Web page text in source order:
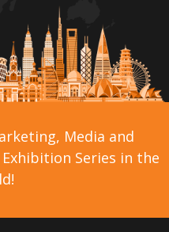
Media and
Series in the